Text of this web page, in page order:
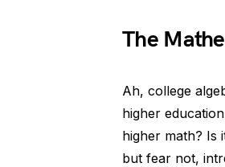
The
Ah, college
higher
higher math? Is
but fear not,